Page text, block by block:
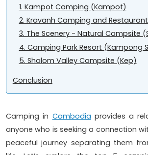
1. Kampot Camping (Kampot)
2. Kravanh Camping and
3. The Scenery - Natural Campsite
4. Camping Park Resort (Kampong
5. Shalom Valley Campsite (Kep)
Conclusion
Camping in Cambodia provides a
anyone who is seeking a connection
peaceful journey separating them